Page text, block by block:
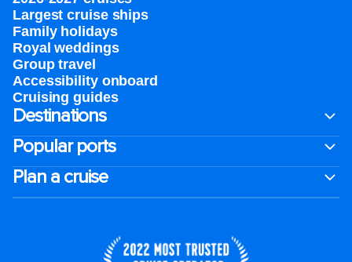
Largest cruise ships
Family holidays
Royal weddings
Group travel
Accessibility onboard
Cruising guides
Destinations
Popular ports
Plan a cruise